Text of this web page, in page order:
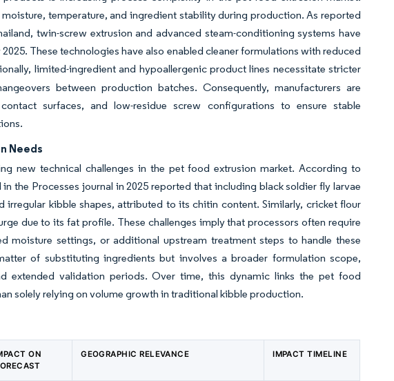
temperature, and ingredient stability during production. As reported
twin-screw extrusion and advanced steam-conditioning systems have
These technologies have also enabled cleaner formulations with reduced
limited-ingredient and hypoallergenic product lines necessitate stricter
between production batches. Consequently, manufacturers are
surfaces, and low-residue screw configurations to ensure stable
Needs
new technical challenges in the pet food extrusion market. According to
the Processes journal in 2025 reported that including black soldier fly larvae
irregular kibble shapes, attributed to its chitin content. Similarly, cricket flour
due to its fat profile. These challenges imply that processors often require
moisture settings, or additional upstream treatment steps to handle these
of substituting ingredients but involves a broader formulation scope,
extended validation periods. Over time, this dynamic links the pet food
solely relying on volume growth in traditional kibble production.
ON
GEOGRAPHIC RELEVANCE IMPACT TIMELINE